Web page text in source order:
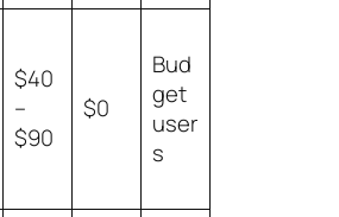
$40
–
$90
$0
Bud
get
user
s